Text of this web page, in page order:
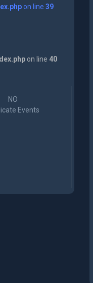
on line 39
on line 40
NO
Events